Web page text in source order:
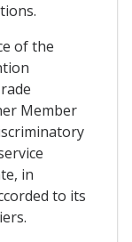
of the
Member
in
to its